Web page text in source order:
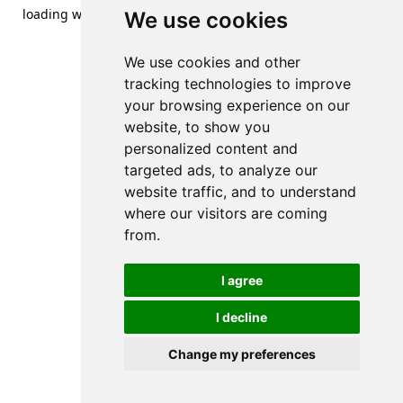
We use cookies
We use cookies and other
tracking technologies to improve
your browsing experience on our
website, to show you
personalized content and
targeted ads, to analyze our
website traffic, and to understand
where our visitors are coming
from.
I agree
I decline
Change my preferences
loading www.streetsofdanzig.com(see the browser console